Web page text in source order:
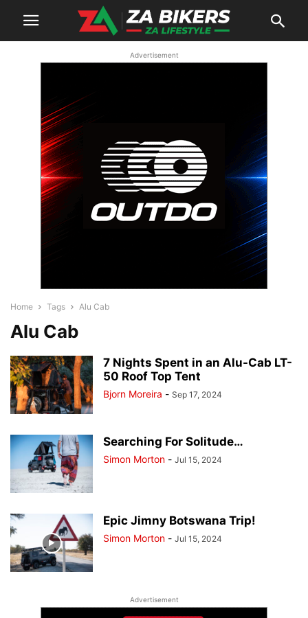
Advertisement
Home Tags Alu Cab
Alu Cab
7 Nights Spent in an Alu-Cab LT-
50 Roof Top Tent
Bjorn Moreira - Sep 17, 2024
Searching For Solitude…
Simon Morton - Jul 15, 2024
Epic Jimny Botswana Trip!
Simon Morton - Jul 15, 2024
Advertisement